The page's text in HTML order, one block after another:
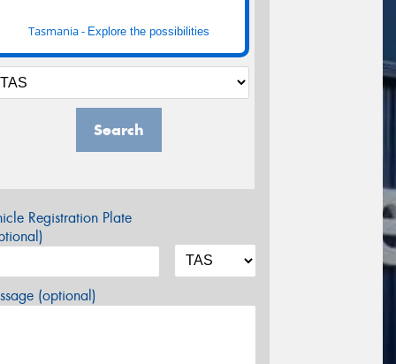
Tasmania - Explore the possibilities
Search
Registration Plate
(optional)